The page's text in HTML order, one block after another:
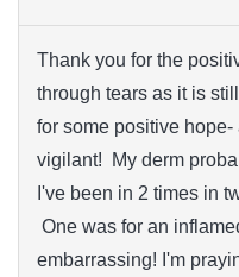
Thank you for the
through tears as it is
for some positive
vigilant! My derm
I've been in 2 times in
One was for an
embarrassing! I'm